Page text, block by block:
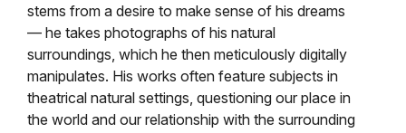
stems from a desire to make sense of his dreams
— he takes photographs of his natural
surroundings, which he then meticulously digitally
manipulates. His works often feature subjects in
theatrical natural settings, questioning our place in
the world and our relationship with the surrounding